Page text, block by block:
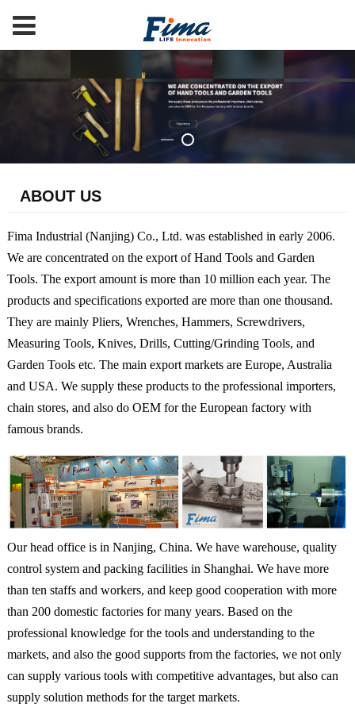
ABOUT US
Fima Industrial (Nanjing) Co., Ltd. was established in early 2006.
We are concentrated on the export of Hand Tools and Garden
Tools. The export amount is more than 10 million each year. The
products and specifications exported are more than one thousand.
They are mainly Pliers, Wrenches, Hammers, Screwdrivers,
Measuring Tools, Knives, Drills, Cutting/Grinding Tools, and
Garden Tools etc. The main export markets are Europe, Australia
and USA. We supply these products to the professional importers,
chain stores, and also do OEM for the European factory with
famous brands.
Our head office is in Nanjing, China. We have warehouse, quality
control system and packing facilities in Shanghai. We have more
than ten staffs and workers, and keep good cooperation with more
than 200 domestic factories for many years. Based on the
professional knowledge for the tools and understanding to the
markets, and also the good supports from the factories, we not only
can supply various tools with competitive advantages, but also can
supply solution methods for the target markets.